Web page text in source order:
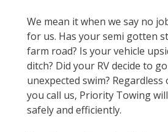
We mean it when we say no
for us. Has your semi gotten
farm road? Is your vehicle
ditch? Did your RV decide to
unexpected swim? Regardless
you call us, Priority Towing
safely and efficiently.